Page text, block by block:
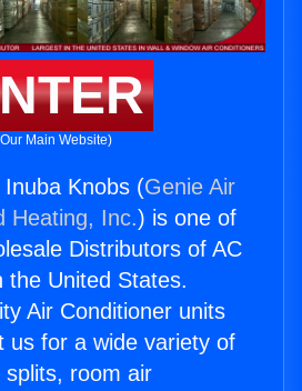
Main Website)
Knobs (Genie Air
Heating, Inc.) is one of
Distributors of AC
the United States.
Air Conditioner units
us for a wide variety of
splits, room air